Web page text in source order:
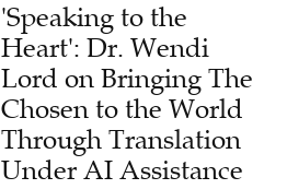
'Speaking to the
Heart': Dr. Wendi
Lord on Bringing The
Chosen to the World
Through Translation
Under AI Assistance